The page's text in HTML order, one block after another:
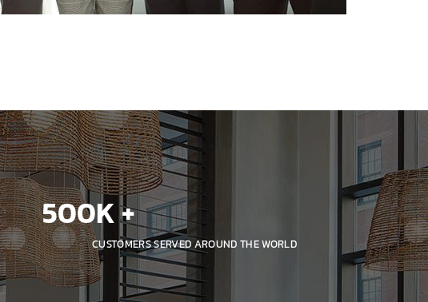
500K +
CUSTOMERS SERVED AROUND THE WORLD